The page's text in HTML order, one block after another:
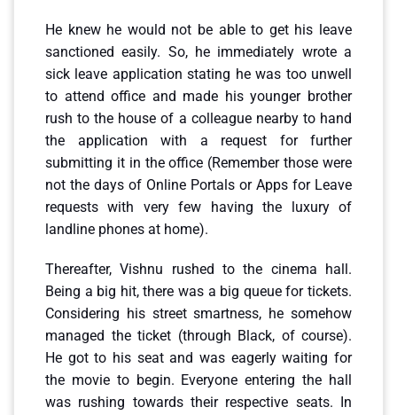
He knew he would not be able to get his leave
sanctioned easily. So, he immediately wrote a
sick leave application stating he was too unwell
to attend office and made his younger brother
rush to the house of a colleague nearby to hand
the application with a request for further
submitting it in the office (Remember those were
not the days of Online Portals or Apps for Leave
requests with very few having the luxury of
landline phones at home).
Thereafter, Vishnu rushed to the cinema hall.
Being a big hit, there was a big queue for tickets.
Considering his street smartness, he somehow
managed the ticket (through Black, of course).
He got to his seat and was eagerly waiting for
the movie to begin. Everyone entering the hall
was rushing towards their respective seats. In